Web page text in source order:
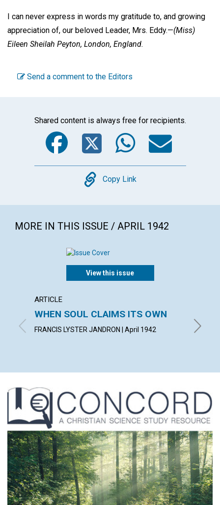
I can never express in words my gratitude to, and growing
appreciation of, our beloved Leader, Mrs. Eddy.—(Miss)
Eileen Sheilah Peyton, London, England.
Send a comment to the Editors
Shared content is always free for recipients.
Facebook
Twitter
Copy
Copy Link
MORE IN THIS ISSUE / APRIL 1942
View this issue
ARTICLE
WHEN SOUL CLAIMS ITS OWN
FRANCIS LYSTER JANDRON | April 1942